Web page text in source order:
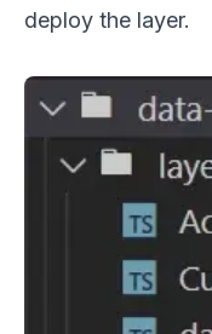
deploy the layer.